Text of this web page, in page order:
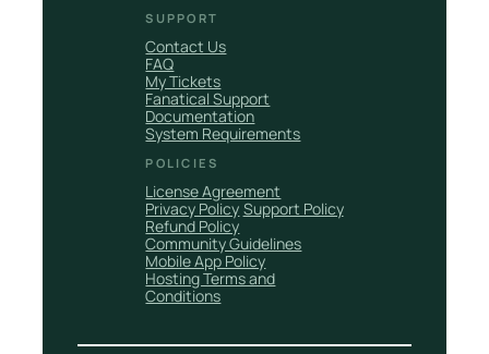
SUPPORT
Contact Us
FAQ
My Tickets
Fanatical Support
Documentation
System Requirements
POLICIES
License Agreement
Privacy Policy Support Policy
Refund Policy
Community Guidelines
Mobile App Policy
Hosting Terms and
Conditions